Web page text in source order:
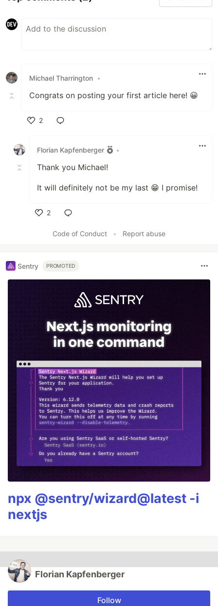
Michael Tharrington •
Congrats on posting your first article here! 😀
2
Florian Kapfenberger
•
Thank you Michael!
It will definitely not be my last 😁 I promise!
2
Code of Conduct
• Report abuse
Sentry PROMOTED
npx @sentry/wizard@latest -i
nextjs
Florian Kapfenberger
Follow